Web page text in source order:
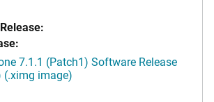
7.1.1 (Patch1) Software Release
(.ximg image)